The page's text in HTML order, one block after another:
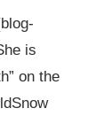
is
on the